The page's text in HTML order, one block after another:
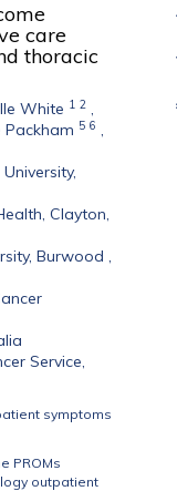
care
thoracic
White 1 2 ,
Packham 5 6 ,
Clayton,
Burwood ,
Service,
symptoms
PROMs
outpatient